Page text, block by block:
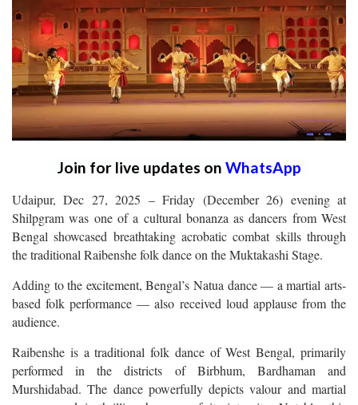
Join for live updates on WhatsApp
Udaipur, Dec 27, 2025 – Friday (December 26) evening at
Shilpgram was one of a cultural bonanza as dancers from West
Bengal showcased breathtaking acrobatic combat skills through
the traditional Raibenshe folk dance on the Muktakashi Stage.
Adding to the excitement, Bengal’s Natua dance — a martial arts-
based folk performance — also received loud applause from the
audience.
Raibenshe is a traditional folk dance of West Bengal, primarily
performed in the districts of Birbhum, Bardhaman and
Murshidabad. The dance powerfully depicts valour and martial